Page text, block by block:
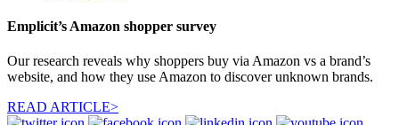
Emplicit’s Amazon shopper survey
Our research reveals why shoppers buy via Amazon vs a brand’s
website, and how they use Amazon to discover unknown brands.
READ ARTICLE>